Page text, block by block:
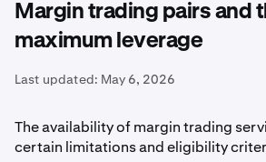
Margin trading pairs and
maximum leverage
Last updated: May 6, 2026
The availability of margin trading
certain limitations and eligibility